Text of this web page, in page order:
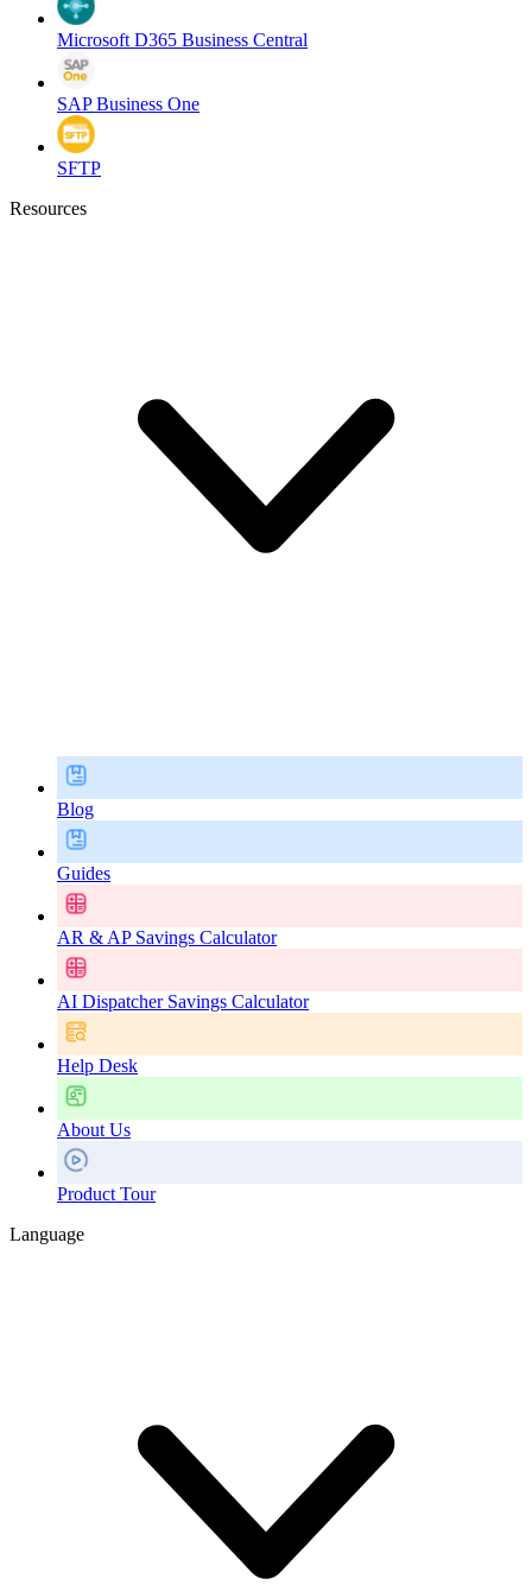
Microsoft D365 Business Central
SAP Business One
SFTP
Resources
Blog
Guides
AR & AP Savings Calculator
AI Dispatcher Savings Calculator
Help Desk
About Us
Product Tour
Language